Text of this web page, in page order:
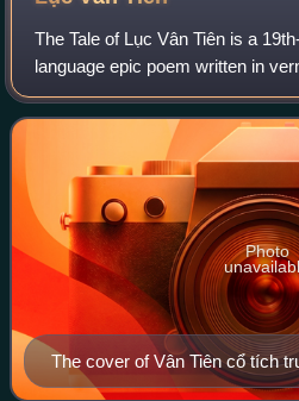
The Tale of Lục Vân Tiên is a
language epic poem written in
by the blind poet Nguyễn Đình
The cover of Vân Tiên cổ tích
1897), an illuminated
Photo